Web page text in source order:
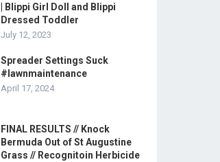
| Blippi Girl Doll and Blippi
Dressed Toddler
July 12, 2023
Spreader Settings Suck
#lawnmaintenance
April 17, 2024
FINAL RESULTS // Knock
Bermuda Out of St Augustine
Grass // Recognitoin Herbicide